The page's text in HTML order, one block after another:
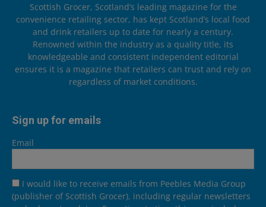
Scottish Grocer, Scotland’s leading magazine for the
convenience retailing sector, has kept Scotland’s local food
and drink retailers up to date for nearly a century.
Renowned within the industry as a quality title, its
knowledgeable and consistent independent editorial
ensures it is a magazine that retailers can trust and rely on
regardless of market conditions.
Sign up for emails
Email
I would like to receive emails from Peebles Media Group
(publisher of Scottish Grocer), including regular newsletters